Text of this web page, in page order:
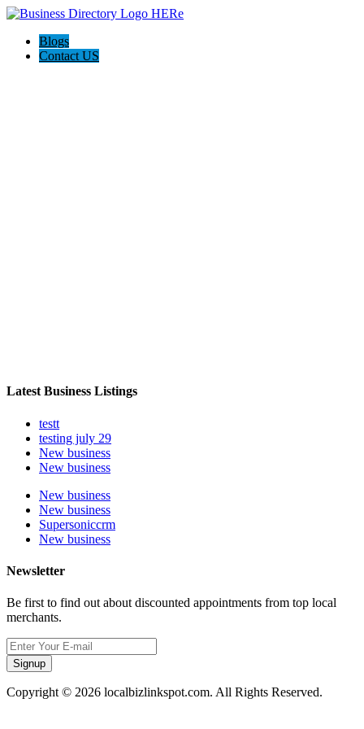
Blogs
Contact US
Latest Business Listings
testt
testing july 29
New business
New business
New business
New business
Supersoniccrm
New business
Newsletter
Be first to find out about discounted appointments from top local
merchants.
Signup
Copyright © 2026 localbizlinkspot.com. All Rights Reserved.